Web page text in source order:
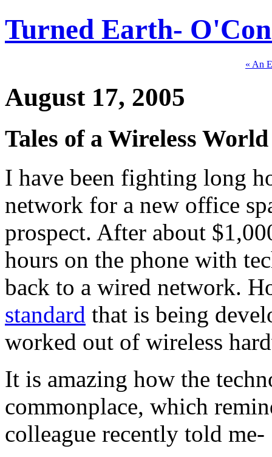
Turned Earth-
« An
August 17, 2005
Tales of a Wireless World
I have been fighting long
network for a new office
prospect. After about
hours on the phone with
back to a wired network.
standard that is being
worked out of wireless
It is amazing how the
commonplace, which
colleague recently told me-